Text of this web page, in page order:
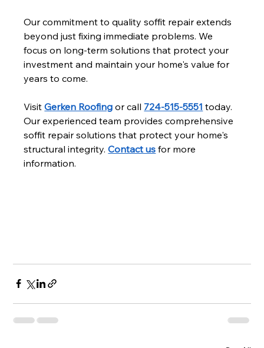
Our commitment to quality soffit repair extends
beyond just fixing immediate problems. We
focus on long-term solutions that protect your
investment and maintain your home's value for
years to come.
Visit Gerken Roofing or call 724-515-5551 today.
Our experienced team provides comprehensive
soffit repair solutions that protect your home's
structural integrity. Contact us for more
information.